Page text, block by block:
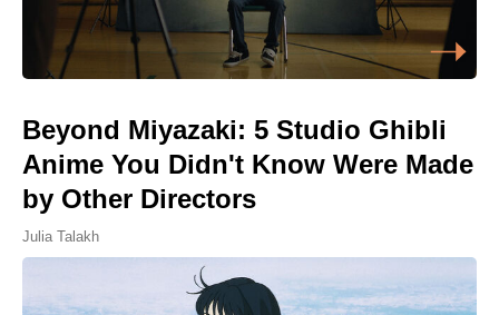
Beyond Miyazaki: 5 Studio Ghibli
Anime You Didn't Know Were Made
by Other Directors
Julia Talakh